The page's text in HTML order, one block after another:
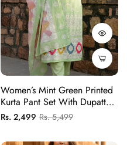
Women’s Mint Green Printed
Kurta Pant Set With Dupatta |
Elegant Festive Ethnic Suit
Regular
Rs. 2,499Sale
Rs. 5,499